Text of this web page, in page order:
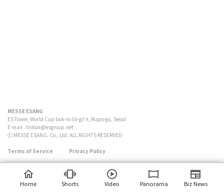
MESSE ESANG
ES Tower, World Cup buk-ro 58-gil 9, Mapo-gu, Seoul
E-mail : linkon@esgroup.net
ⓒ MESSE ESANG. Co., Ltd. ALL RIGHTS RESERVED
Terms of Service Privacy Policy
Home Shorts Video Panorama Biz News